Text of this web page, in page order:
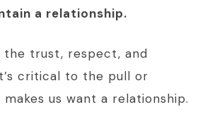
a relationship.
the trust, respect, and
critical to the pull or
us want a relationship.